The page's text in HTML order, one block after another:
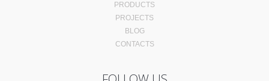
PRODUCTS
PROJECTS
BLOG
CONTACTS